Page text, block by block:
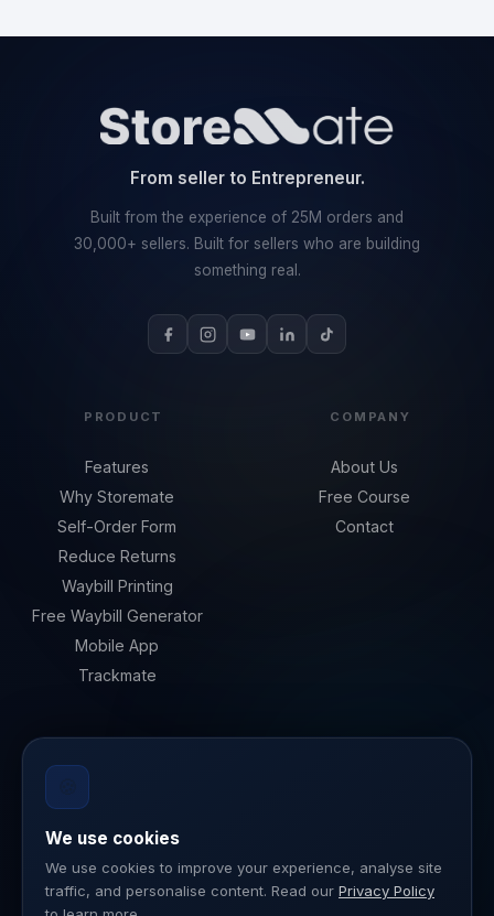
From seller to Entrepreneur.
Built from the experience of 25M orders and
30,000+ sellers. Built for sellers who are building
something real.
PRODUCT
Features
Why Storemate
Self-Order Form
Reduce Returns
Waybill Printing
Free Waybill Generator
Mobile App
Trackmate
COMPANY
About Us
Free Course
Contact
Privacy Policy
Terms of Service
Data Security
ISO 27001
We use cookies
We use cookies to improve your experience, analyse site
traffic, and personalise content. Read our Privacy Policy